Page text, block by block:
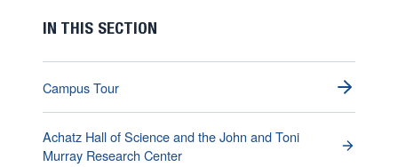
IN THIS SECTION
Campus Tour
Achatz Hall of Science and the John and Toni
Murray Research Center